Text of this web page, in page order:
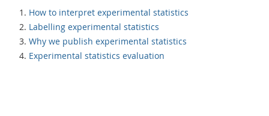
How to interpret experimental statistics
Labelling experimental statistics
Why we publish experimental statistics
Experimental statistics evaluation